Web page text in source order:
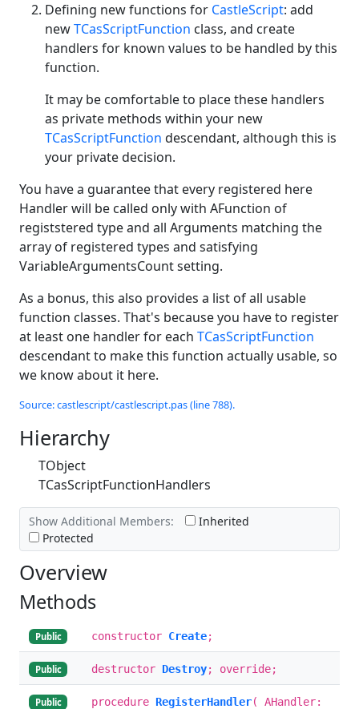
Defining new functions for CastleScript: add
newTCasScriptFunction class, and create
handlers for known values to be handled by this
function.
It may be comfortable to place these handlers
as private methods within your new
TCasScriptFunction descendant, although this is
your private decision.
You have a guarantee that every registered here
Handler will be called only with AFunction of
registstered type and all Arguments matching the
array of registered types and satisfying
VariableArgumentsCount setting.
As a bonus, this also provides a list of all usable
function classes. That's because you have to register
at least one handler for each TCasScriptFunction
descendant to make this function actually usable, so
we know about it here.
Source: castlescript/castlescript.pas (line 788).
Hierarchy
TObject
TCasScriptFunctionHandlers
Show Additional Members:
Inherited
Protected
Overview
Methods
Public constructor Create;
Public destructor Destroy; override;
Public procedure RegisterHandler( AHandler: